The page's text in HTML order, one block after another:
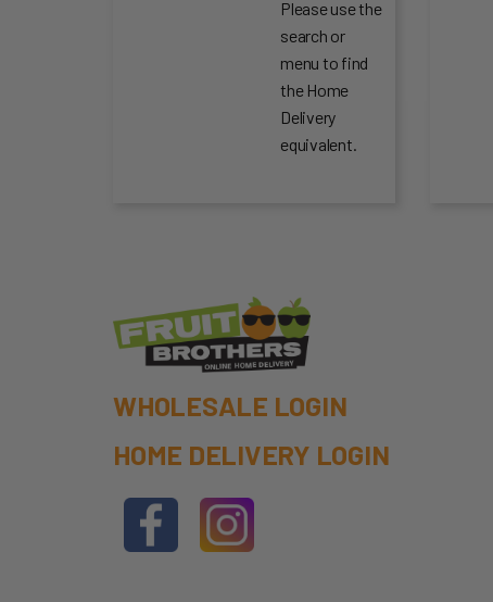
Please use the
search or
menu to find
the Home
Delivery
equivalent.
WHOLESALE LOGIN
HOME DELIVERY LOGIN